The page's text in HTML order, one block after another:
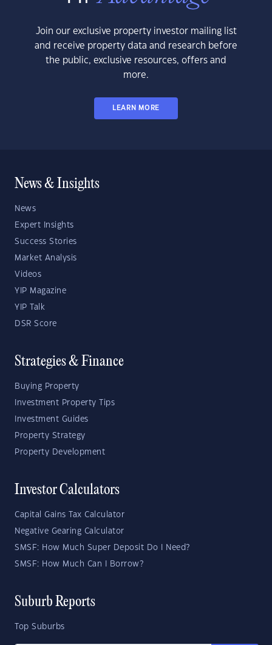
Join our exclusive property investor mailing list
and receive property data and research before
the public, exclusive resources, offers and
more.
LEARN MORE
News & Insights
News
Expert Insights
Success Stories
Market Analysis
Videos
YIP Magazine
YIP Talk
DSR Score
Strategies & Finance
Buying Property
Investment Property Tips
Investment Guides
Property Strategy
Property Development
Investor Calculators
Capital Gains Tax Calculator
Negative Gearing Calculator
SMSF: How Much Super Deposit Do I Need?
SMSF: How Much Can I Borrow?
Suburb Reports
Top Suburbs